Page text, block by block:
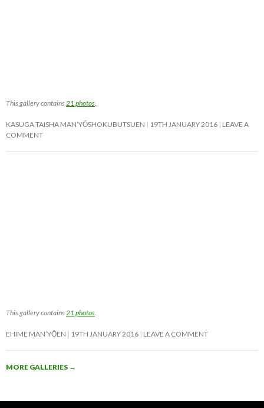
This gallery contains 21 photos
KASUGA TAISHA MAN’YŌSHOKUBUTSUEN 19TH JANUARY 2016 LEAVE A
COMMENT
This gallery contains 21 photos
EHIME MAN’YŌEN 19TH JANUARY 2016 LEAVE A COMMENT
MORE GALLERIES →